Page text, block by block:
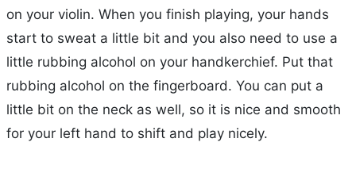
on your violin. When you finish playing, your hands
start to sweat a little bit and you also need to use a
little rubbing alcohol on your handkerchief. Put that
rubbing alcohol on the fingerboard. You can put a
little bit on the neck as well, so it is nice and smooth
for your left hand to shift and play nicely.